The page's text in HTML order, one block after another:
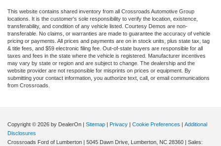
This website contains shared inventory from all Crossroads Automotive Group
locations. It is the customer's sole responsibility to verify the location, existence,
transferability, and condition of any vehicle listed. Courtesy Demos are non-
transferable. No claims, or warranties are made to guarantee the accuracy of vehicle
pricing or payments. All prices and payments are on in stock units, plus state tax, tag
& title fees, and $59 electronic filing fee. Out-of-state buyers are responsible for all
taxes and fees in the state where the vehicle is registered. Manufacturer incentives
may vary by state or region and are subject to change. The dealership and the
website provider are not responsible for misprints on prices or equipment. By
submitting your contact information, you authorize text, call, or email communications
from Crossroads.
Copyright © 2026 by DealerOn | Sitemap | Privacy | Cookie Preferences | Additional
Disclosures
Crossroads Ford of Lumberton | 5045 Dawn Drive, Lumberton, NC 28360 | Sales: